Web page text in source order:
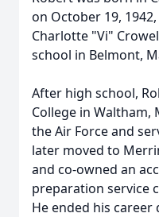
on October 19,
Charlotte "Vi"
school in Belmont,
After high school,
College in Waltham,
the Air Force and
later moved to
and co-owned an
preparation service
He ended his